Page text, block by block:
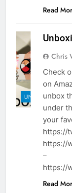
Read
UNBOXINGS
Chris
Check
on
unbox
under
your
https://
https://
–
https://
Read